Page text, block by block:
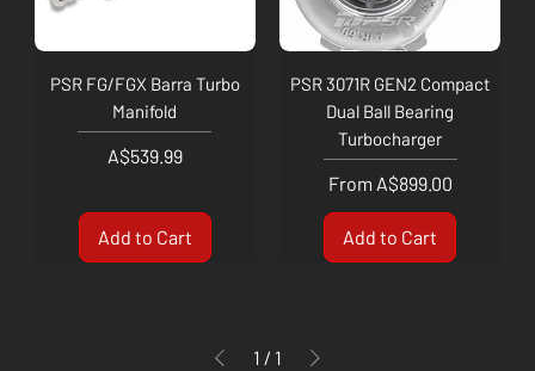
PSR FG/FGX Barra Turbo
Manifold
Price
A$539.99
Add to Cart
PSR 3071R GEN2 Compact
Dual Ball Bearing
Turbocharger
From A$899.00
Sale Price
Add to Cart
1 / 1